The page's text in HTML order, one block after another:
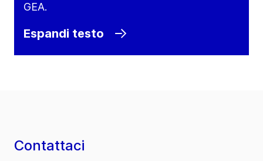
GEA.
Espandi testo
Contattaci